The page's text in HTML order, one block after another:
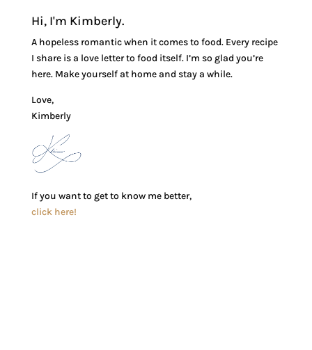
Hi, I'm Kimberly.
A hopeless romantic when it comes to food. Every recipe
I share is a love letter to food itself. I’m so glad you’re
here. Make yourself at home and stay a while.
Love,
Kimberly
If you want to get to know me better,
click here!